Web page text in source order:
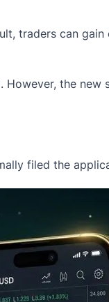
traders can
the
filed the